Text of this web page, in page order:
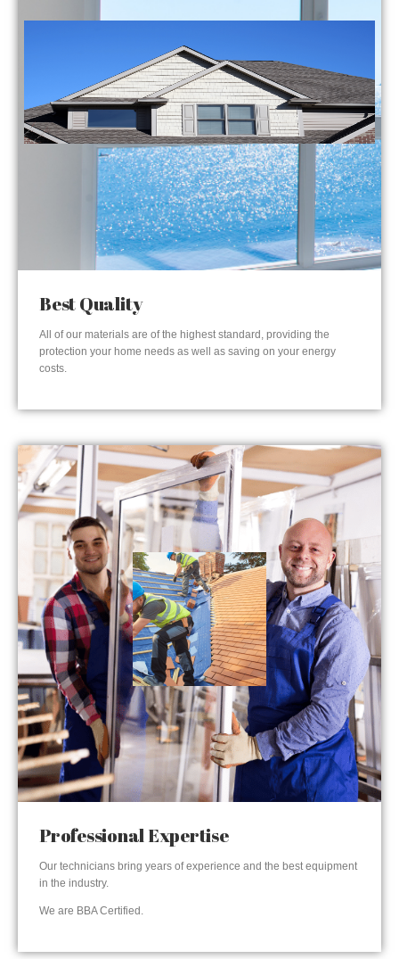
Best Quality
All of our materials are of the highest standard, providing the
protection your home needs as well as saving on your energy
costs.
Professional Expertise
Our technicians bring years of experience and the best equipment
in the industry.
We are BBA Certified.